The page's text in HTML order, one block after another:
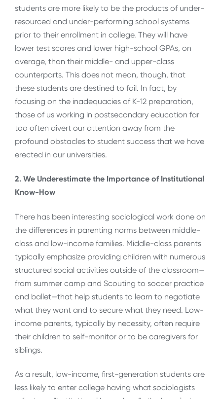
students are more likely to be the products of under-
resourced and under-performing school systems
prior to their enrollment in college. They will have
lower test scores and lower high-school GPAs, on
average, than their middle- and upper-class
counterparts. This does not mean, though, that
these students are destined to fail. In fact, by
focusing on the inadequacies of K-12 preparation,
those of us working in postsecondary education far
too often divert our attention away from the
profound obstacles to student success that we have
erected in our universities.
2. We Underestimate the Importance of Institutional
Know-How
There has been interesting sociological work done on
the differences in parenting norms between middle-
class and low-income families. Middle-class parents
typically emphasize providing children with numerous
structured social activities outside of the classroom—
from summer camp and Scouting to soccer practice
and ballet—that help students to learn to negotiate
what they want and to secure what they need. Low-
income parents, typically by necessity, often require
their children to self-monitor or to be caregivers for
siblings.
As a result, low-income, first-generation students are
less likely to enter college having what sociologists